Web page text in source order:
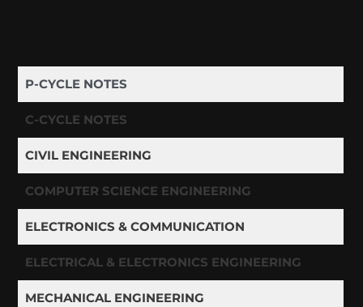
P-CYCLE NOTES
C-CYCLE NOTES
CIVIL ENGINEERING
COMPUTER SCIENCE ENGINEERING
ELECTRONICS & COMMUNICATION
ELECTRICAL & ELECTRONICS ENGINEERING
MECHANICAL ENGINEERING